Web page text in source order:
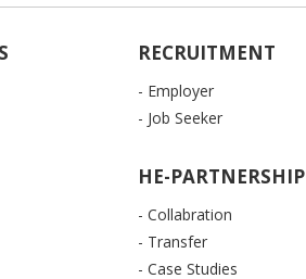
RECRUITMENT
- Employer
- Job Seeker
HE-PARTNERSHIP
- Collabration
- Transfer
- Case Studies